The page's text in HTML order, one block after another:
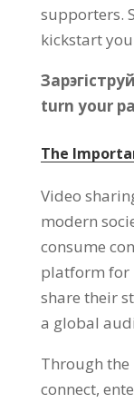
supporters.
kickstart
turn your
The
Video
modern
consume
platform for
share their
a global
Through the
connect,